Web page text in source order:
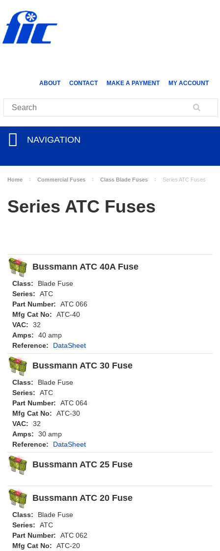
ABOUT CONTACT MAKE A PAYMENT MY ACCOUNT
NAVIGATION
Home Commercial Fuses Class Blade Fuses Series ATC Fuses
Series ATC Fuses
Bussmann ATC 40A Fuse
Class:
Blade Fuse
Series:
ATC
Part Number:
ATC 066
Mfg Cat No:
ATC-40
VAC:
32
Amps:
40 amp
Reference:
DataSheet
Bussmann ATC 30 Fuse
Class:
Blade Fuse
Series:
ATC
Part Number:
ATC 064
Mfg Cat No:
ATC-30
VAC:
32
Amps:
30 amp
Reference:
DataSheet
Bussmann ATC 25 Fuse
Bussmann ATC 20 Fuse
Class:
Blade Fuse
Series:
ATC
Part Number:
ATC 062
Mfg Cat No:
ATC-20